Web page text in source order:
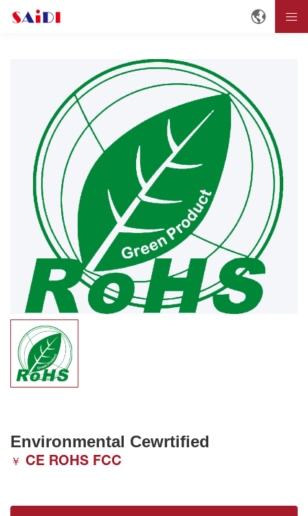
Environmental Cewrtified
￥ CE ROHS FCC